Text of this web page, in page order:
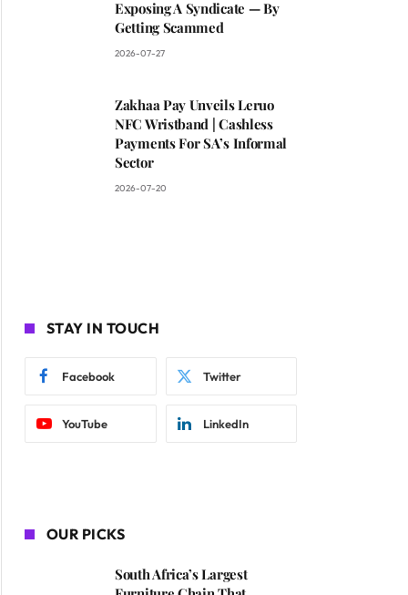
Exposing A Syndicate — By
Getting Scammed
2026-07-27
Zakhaa Pay Unveils Leruo
NFC Wristband | Cashless
Payments For SA’s Informal
Sector
2026-07-20
STAY IN TOUCH
Facebook Twitter
YouTube LinkedIn
OUR PICKS
South Africa’s Largest